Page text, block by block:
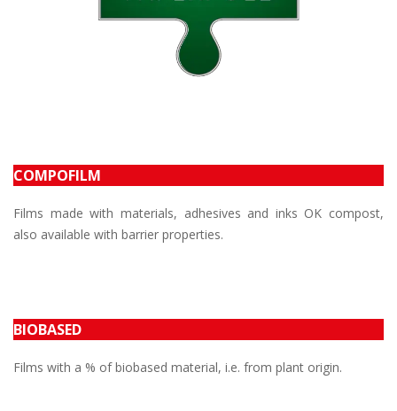
COMPOFILM
Films made with materials, adhesives and inks OK compost,
also available with barrier properties.
BIOBASED
Films with a % of biobased material, i.e. from plant origin.